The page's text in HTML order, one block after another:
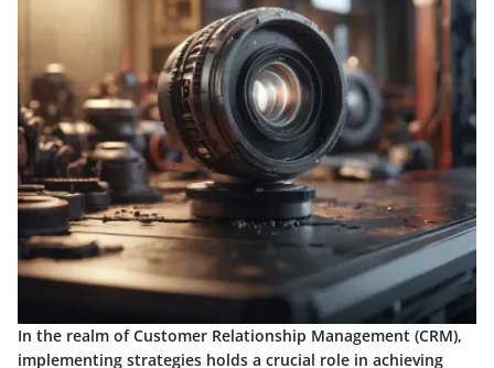
In the realm of Customer Relationship Management (CRM),
implementing strategies holds a crucial role in achieving